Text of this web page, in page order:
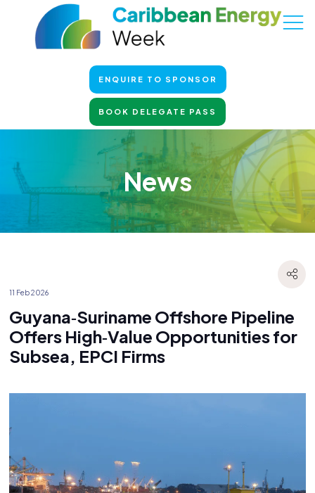
ENQUIRE TO SPONSOR
BOOK DELEGATE PASS
News
11 Feb 2026
Guyana‑Suriname Offshore Pipeline
Offers High‑Value Opportunities for
Subsea, EPCI Firms